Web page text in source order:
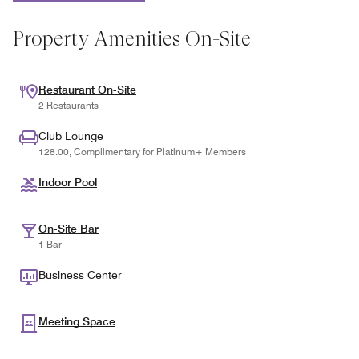
Property Amenities On-Site
Restaurant On-Site
2 Restaurants
Club Lounge
128.00, Complimentary for Platinum+ Members
Indoor Pool
On-Site Bar
1 Bar
Business Center
Meeting Space